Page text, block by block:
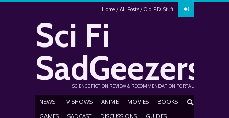
Home All Posts Old P.D. Stuff
Sci Fi
SadGeezers
SCIENCE FICTION REVIEW & RECOMMENDATION PORTAL
NEWS TV SHOWS ANIME MOVIES BOOKS
GAMES SADCAST DISCUSSIONS GUIDES